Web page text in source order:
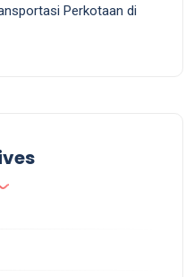
Perkotaan di